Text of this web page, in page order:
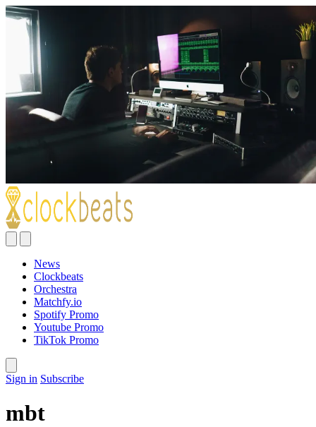
News
Clockbeats
Orchestra
Matchfy.io
Spotify Promo
Youtube Promo
TikTok Promo
Sign in Subscribe
mbt